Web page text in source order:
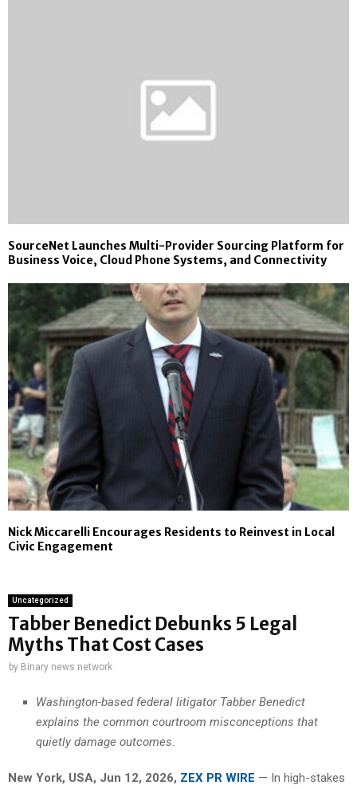
SourceNet Launches Multi-Provider Sourcing Platform for
Business Voice, Cloud Phone Systems, and Connectivity
Nick Miccarelli Encourages Residents to Reinvest in Local
Civic Engagement
Uncategorized
Tabber Benedict Debunks 5 Legal
Myths That Cost Cases
by Binary news network
Washington-based federal litigator Tabber Benedict
explains the common courtroom misconceptions that
quietly damage outcomes.
New York, USA, Jun 12, 2026, ZEX PR WIRE — In high-stakes